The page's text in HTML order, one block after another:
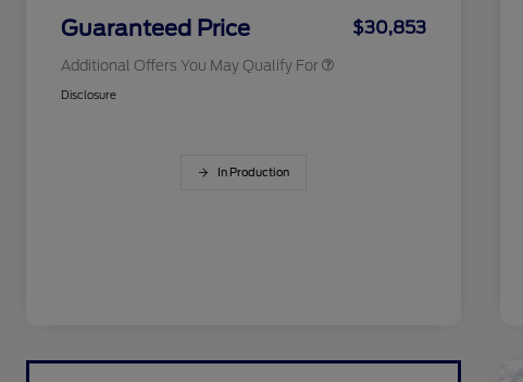
Guaranteed Price $30,853
Additional Offers You May Qualify For
Disclosure
In Production